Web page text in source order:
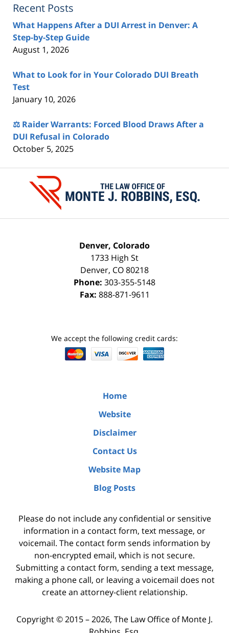
Recent Posts
What Happens After a DUI Arrest in Denver: A
Step-by-Step Guide
August 1, 2026
What to Look for in Your Colorado DUI Breath
Test
January 10, 2026
⚖️ Raider Warrants: Forced Blood Draws After a
DUI Refusal in Colorado
October 5, 2025
Information
Denver, Colorado
1733 High St
Denver, CO80218
Phone: 303-355-5148
Fax: 888-871-9611
We accept the following credit cards:
Home
Website
Disclaimer
Contact Us
Website Map
Blog Posts
Please do not include any confidential or sensitive
information in a contact form, text message, or
voicemail. The contact form sends information by
non-encrypted email, which is not secure.
Submitting a contact form, sending a text message,
making a phone call, or leaving a voicemail does not
create an attorney-client relationship.
Copyright ©2015 – 2026, The Law Office of Monte J.